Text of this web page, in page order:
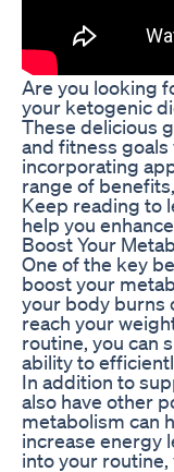
Are you looking
your ketogenic
These delicious
and fitness
incorporating
range of
Keep reading to
help you
Boost Your
One of the key
boost your
your body burns
reach your
routine, you can
ability to
In addition to
also have other
metabolism can
increase energy
into your